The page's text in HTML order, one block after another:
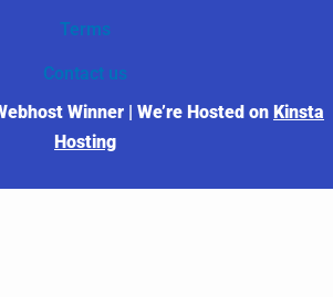
Terms
Contact us
Winner | We’re Hosted on Kinsta
Hosting